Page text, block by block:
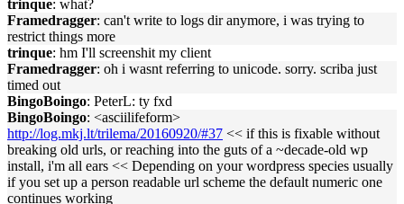
trinque: what?
Framedragger: can't write to logs dir anymore, i was trying to
restrict things more
trinque: hm I'll screenshit my client
Framedragger: oh i wasnt referring to unicode. sorry. scriba just
timed out
BingoBoingo: PeterL: ty fxd
BingoBoingo: <asciilifeform>
http://log.mkj.lt/trilema/20160920/#37 << if this is fixable without
breaking old urls, or reaching into the guts of a ~decade-old wp
install, i'm all ears << Depending on your wordpress species usually
if you set up a person readable url scheme the default numeric one
continues working